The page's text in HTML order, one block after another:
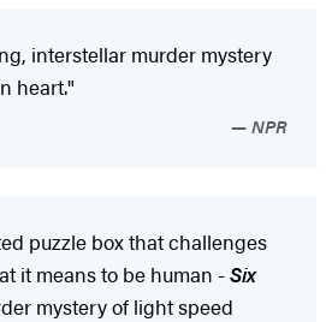
interstellar murder mystery
heart."
NPR
puzzle box that challenges
it means to be human -Six
mystery of light speed